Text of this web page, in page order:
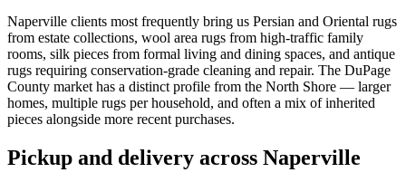
Naperville clients most frequently bring us Persian and Oriental rugs
from estate collections, wool area rugs from high-traffic family
rooms, silk pieces from formal living and dining spaces, and antique
rugs requiring conservation-grade cleaning and repair. The DuPage
County market has a distinct profile from the North Shore — larger
homes, multiple rugs per household, and often a mix of inherited
pieces alongside more recent purchases.
Pickup and delivery across Naperville